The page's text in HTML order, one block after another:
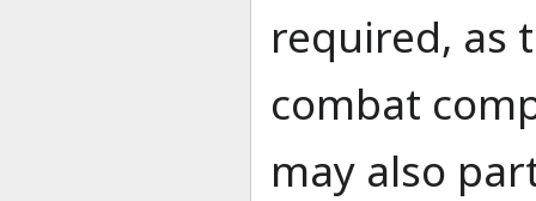
required, as
combat
may also